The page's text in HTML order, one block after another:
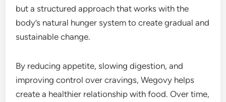
but a structured approach that works with the
body’s natural hunger system to create gradual and
sustainable change.
By reducing appetite, slowing digestion, and
improving control over cravings, Wegovy helps
create a healthier relationship with food. Over time,